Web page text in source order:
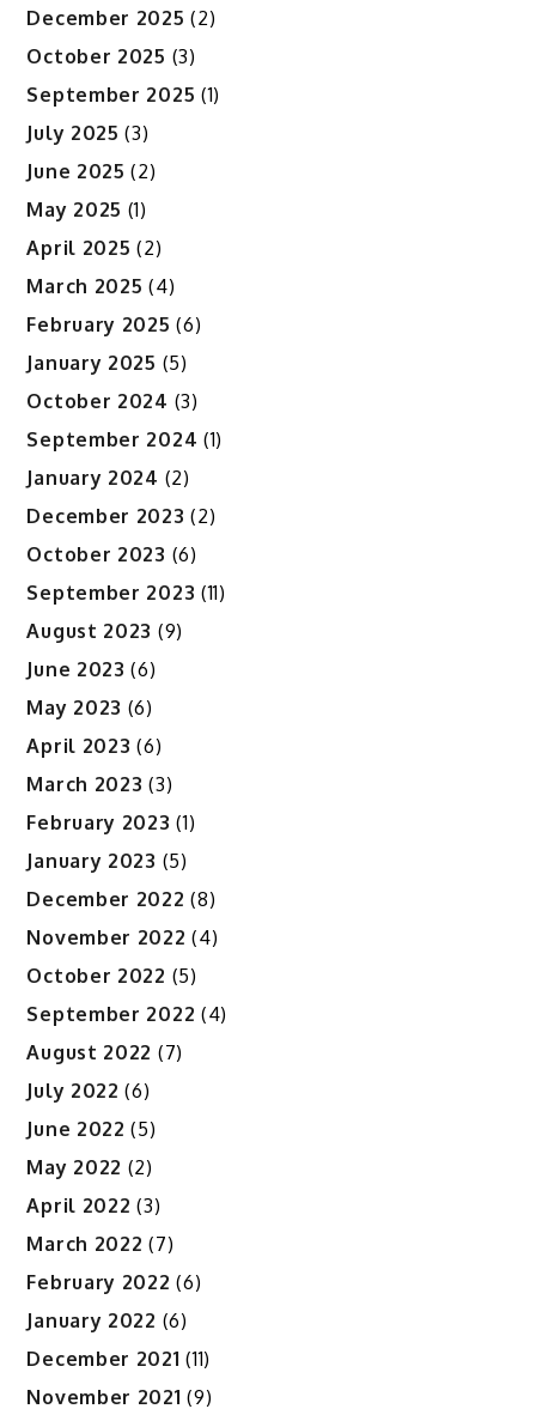
December 2025 (2)
October 2025 (3)
September 2025 (1)
July 2025 (3)
June 2025 (2)
May 2025 (1)
April 2025 (2)
March 2025 (4)
February 2025 (6)
January 2025 (5)
October 2024 (3)
September 2024 (1)
January 2024 (2)
December 2023 (2)
October 2023 (6)
September 2023 (11)
August 2023 (9)
June 2023 (6)
May 2023 (6)
April 2023 (6)
March 2023 (3)
February 2023 (1)
January 2023 (5)
December 2022 (8)
November 2022 (4)
October 2022 (5)
September 2022 (4)
August 2022 (7)
July 2022 (6)
June 2022 (5)
May 2022 (2)
April 2022 (3)
March 2022 (7)
February 2022 (6)
January 2022 (6)
December 2021 (11)
November 2021 (9)